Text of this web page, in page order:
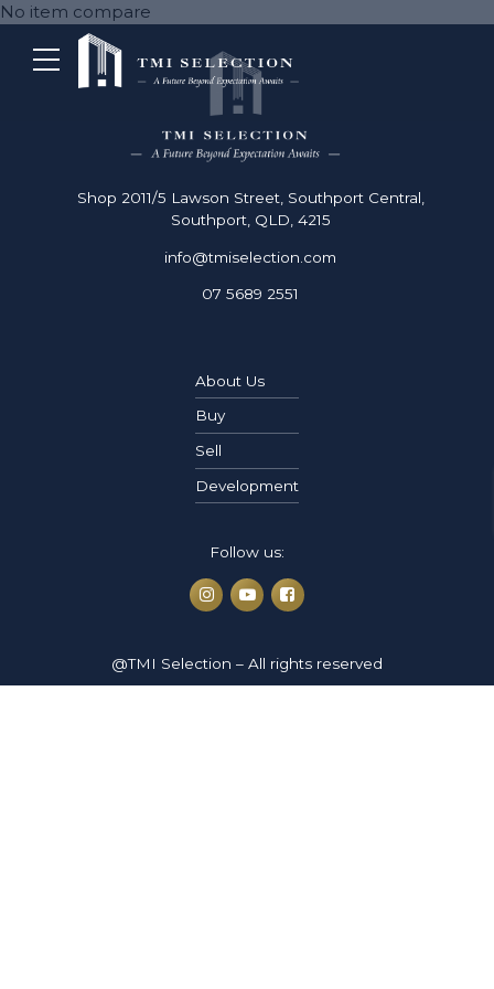
No item compare
Shop 2011/5 Lawson Street, Southport Central,
Southport, QLD, 4215
info@tmiselection.com
07 5689 2551
About Us
Buy
Sell
Development
Follow us:
@TMI Selection – All rights reserved